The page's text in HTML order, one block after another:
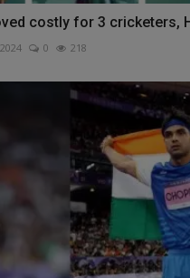
costly for 3 cricketers,
0 218